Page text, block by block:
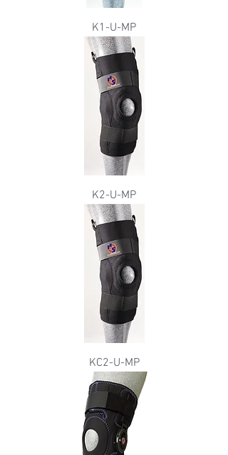
K1-U-MP
K2-U-MP
KC2-U-MP